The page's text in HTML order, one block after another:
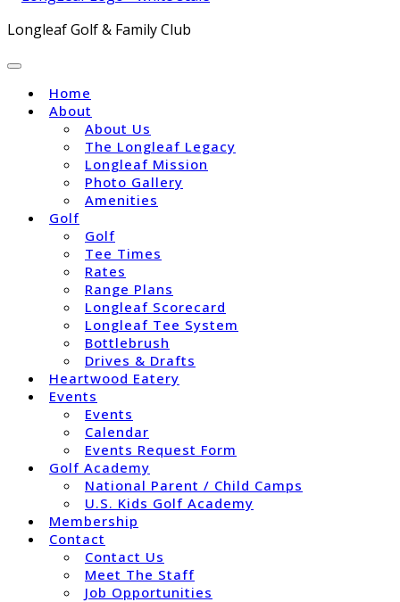
Longleaf Golf & Family Club
Home
About
About Us
The Longleaf Legacy
Longleaf Mission
Photo Gallery
Amenities
Golf
Golf
Tee Times
Rates
Range Plans
Longleaf Scorecard
Longleaf Tee System
Bottlebrush
Drives & Drafts
Heartwood Eatery
Events
Events
Calendar
Events Request Form
Golf Academy
National Parent / Child Camps
U.S. Kids Golf Academy
Membership
Contact
Contact Us
Meet The Staff
Job Opportunities